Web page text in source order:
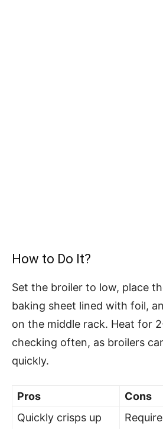
How to Do It?
Set the broiler to low, place
baking sheet lined with foil,
on the middle rack. Heat for
checking often, as broilers
quickly.
Pros
Cons
Quickly crisps up